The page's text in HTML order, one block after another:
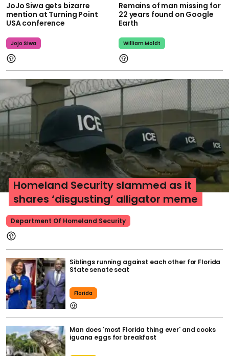
JoJo Siwa gets bizarre
mention at Turning Point
USA conference
Jojo Siwa
Remains of man missing for
22 years found on Google
Earth
William Moldt
Department Of Homeland Security
Homeland Security slammed as it
shares ‘disgusting’ alligator meme
Siblings running against each other for Florida
State senate seat
Florida
Man does 'most Florida thing ever' and cooks
iguana eggs for breakfast